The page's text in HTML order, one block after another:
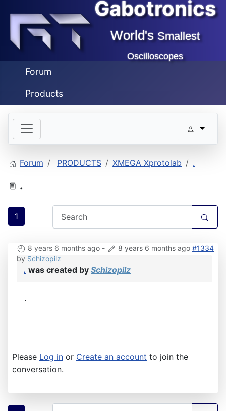
Gabotronics
World'sSmallest
Oscilloscopes
Forum
Products
Forum PRODUCTS XMEGA Xprotolab .
.
1
8 years 6 months ago - 8 years 6 months ago #1334
by Schizopilz
. was created by Schizopilz
.
Please Log in or Create an account to join the
conversation.